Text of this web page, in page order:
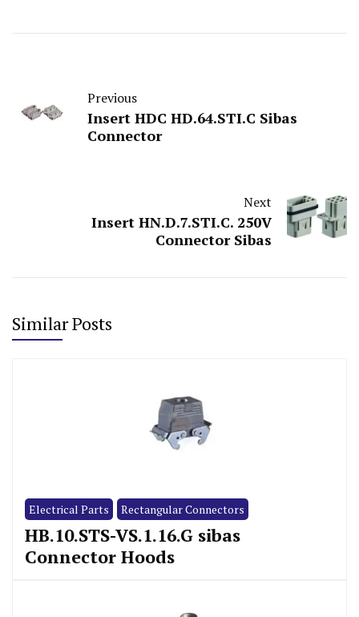
Previous
Insert HDC HD.64.STI.C Sibas
Connector
Next
Insert HN.D.7.STI.C. 250V
Connector Sibas
Similar Posts
Electrical Parts Rectangular Connectors
HB.10.STS-VS.1.16.G sibas
Connector Hoods